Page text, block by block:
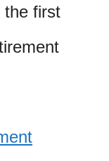
the first